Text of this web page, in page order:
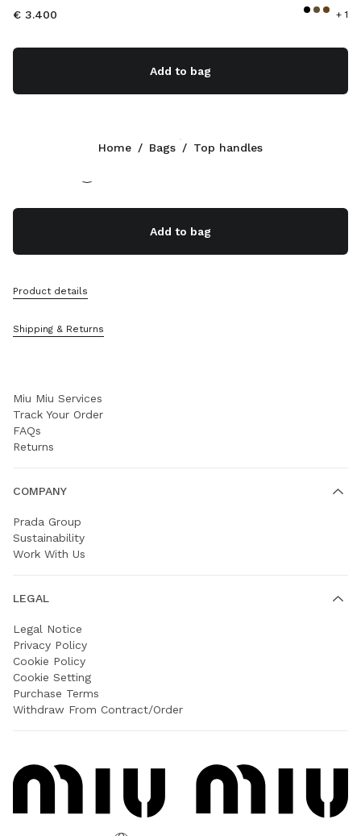
€ 3.400 + 1
Add to bag
Add to bag
Product details
Shipping & Returns
Home / Bags / Top handles
+31 20 808 5517
Contacts
Sitemap
Miu Miu Services
Track Your Order
FAQs
Returns
COMPANY
Prada Group
Sustainability
Work With Us
LEGAL
Legal Notice
Privacy Policy
Cookie Policy
Cookie Setting
Purchase Terms
Withdraw From Contract/Order